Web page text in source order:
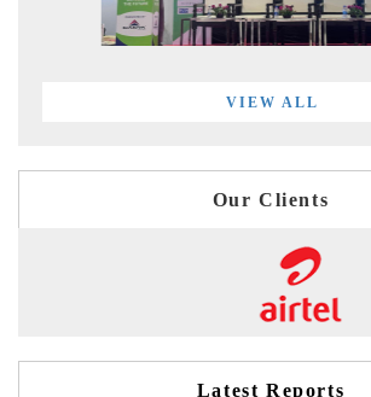
VIEW ALL
Our Clients
Latest Reports